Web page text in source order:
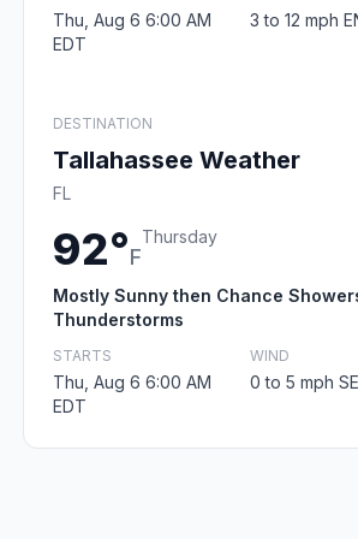
Thu, Aug 6 6:00 AM
EDT
3 to 12 mph
DESTINATION
Tallahassee Weather
FL
92°F
Thursday
Mostly Sunny then Chance
Thunderstorms
STARTS
Thu, Aug 6 6:00 AM
EDT
WIND
0 to 5 mph SE